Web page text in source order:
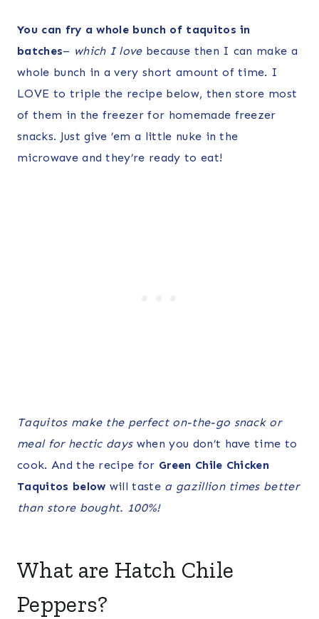
You can fry a whole bunch of taquitos in
batches– which I lovebecause then I can make a
whole bunch in a very short amount of time. I
LOVE to triple the recipe below, then store most
of them in the freezer for homemade freezer
snacks. Just give ’em a little nuke in the
microwave and they’re ready to eat!
Taquitos make the perfect on-the-go snack or
meal for hectic dayswhen you don’t have time to
cook. And the recipe for Green Chile Chicken
Taquitos below will taste a gazillion times better
than store bought. 100%!
What are Hatch Chile
Peppers?